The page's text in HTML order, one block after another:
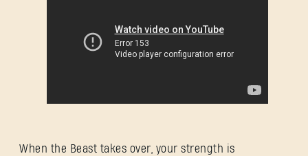
When the Beast takes over, your strength is